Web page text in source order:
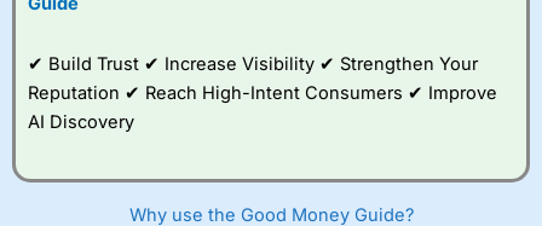
very good added
value tools to help
I would say that overal,l City Index
is a better spread
✔ Build Trust ✔ Increase Visibility ✔ Strengthen Your
Reputation ✔ Reach High-Intent Consumers ✔ Improve
AI Discovery
Why use the Good Money Guide?